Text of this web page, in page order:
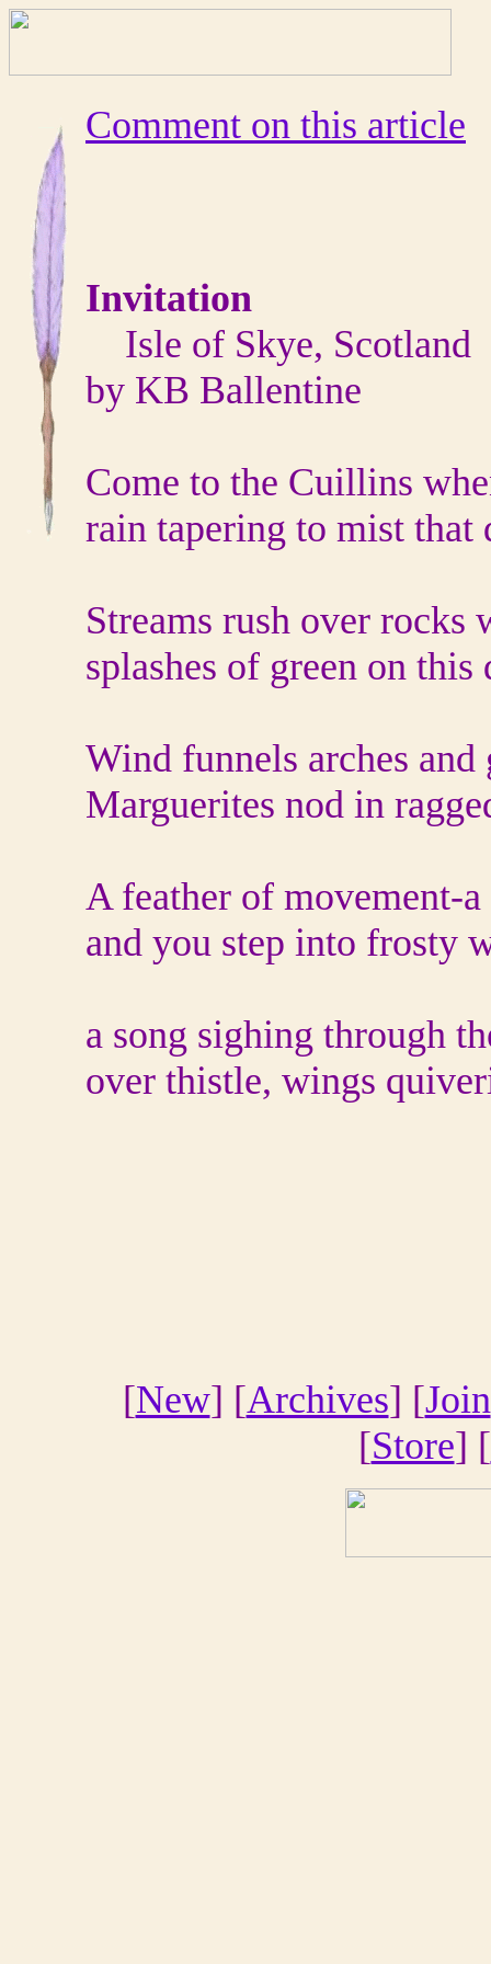
Comment on this article
Invitation
Isle of Skye, Scotland
by KB Ballentine
Come to the Cuillins
rain tapering to mist
Streams rush over rocks
splashes of green on this
Wind funnels arches
Marguerites nod in
A feather of
and you step into frosty
a song sighing through
over thistle, wings
[New] [Archives] [Join
[Store] [